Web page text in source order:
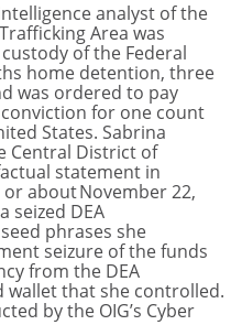
analyst of the
Area was
of the Federal
home detention, three
was ordered to pay
for one count
States. Sabrina
Central District of
statement in
about November 22,
seized DEA
phrases she
seizure of the funds
from the DEA
that she controlled.
by the OIG’s Cyber